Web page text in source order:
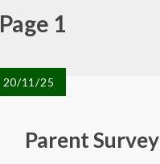
Page 1
20/11/25
Parent